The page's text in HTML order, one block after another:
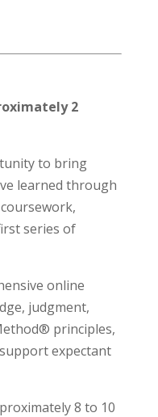
2
to bring
learned through
series of
online
judgment,
principles,
expectant
8 to 10